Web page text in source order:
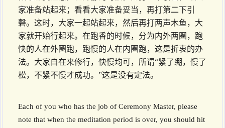
家准备站起来；看看大家准备妥当，再打第二下引
磬。这时，大家一起站起来，然后再打两声木鱼，大
家就开始行起来。在跑香的时候，分为内外两圈，跑
快的人在外圈跑，跑慢的人在内圈跑，这是折衷的办
法。大家自在来修行，快慢均可，所谓“紧了绷，慢了
松，不紧不慢才成功。”这是没有定法。
Each of you who has the job of Ceremony Master, please
note that when the meditation period is over, you should hit